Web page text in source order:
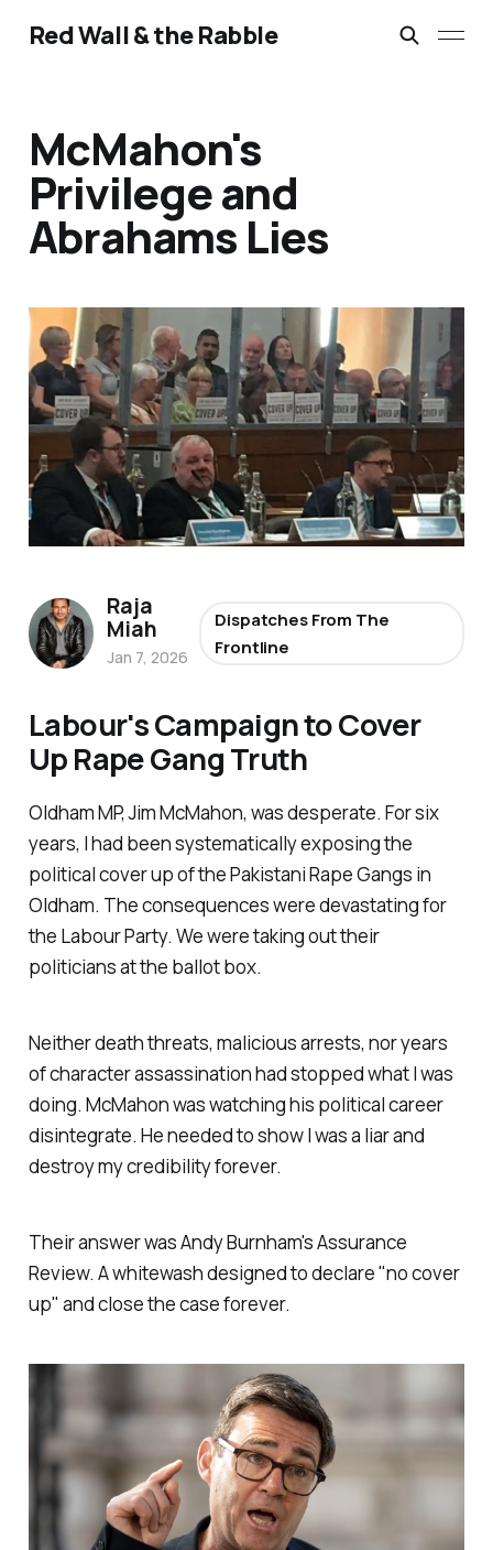
Red Wall & the Rabble
McMahon's
Privilege and
Abrahams Lies
Labour's Campaign to Cover
Up Rape Gang Truth
Oldham MP, Jim McMahon, was desperate. For six
years, I had been systematically exposing the
political cover up of the Pakistani Rape Gangs in
Oldham. The consequences were devastating for
the Labour Party. We were taking out their
politicians at the ballot box.
Neither death threats, malicious arrests, nor years
of character assassination had stopped what I was
doing. McMahon was watching his political career
disintegrate. He needed to show I was a liar and
destroy my credibility forever.
Their answer was Andy Burnham's Assurance
Review. A whitewash designed to declare "no cover
up" and close the case forever.
Raja
Miah
Jan 7, 2026
Dispatches From The
Frontline